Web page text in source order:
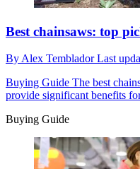
Best chainsaws: top
By Alex TembladorLast
Buying Guide The best
provide significant benefits
Buying Guide